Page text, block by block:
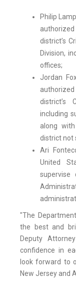
Philip
district’s
Division,
offices;
Jordan
district’s
including
along
district not
Ari
United
"The
the best and
Deputy
confidence in
look forward to
New Jersey and